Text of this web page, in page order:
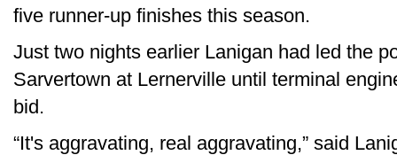
five runner-up finishes this season.
Just two nights earlier Lanigan had led the
Sarvertown at Lernerville until terminal
bid.
“It's aggravating, real aggravating,” said